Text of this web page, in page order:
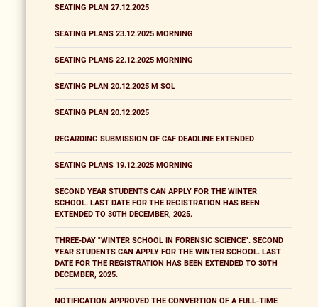
SEATING PLAN 27.12.2025
SEATING PLANS 23.12.2025 MORNING
SEATING PLANS 22.12.2025 MORNING
SEATING PLAN 20.12.2025 M SOL
SEATING PLAN 20.12.2025
REGARDING SUBMISSION OF CAF DEADLINE EXTENDED
SEATING PLANS 19.12.2025 MORNING
SECOND YEAR STUDENTS CAN APPLY FOR THE WINTER
SCHOOL. LAST DATE FOR THE REGISTRATION HAS BEEN
EXTENDED TO 30TH DECEMBER, 2025.
THREE-DAY "WINTER SCHOOL IN FORENSIC SCIENCE". SECOND
YEAR STUDENTS CAN APPLY FOR THE WINTER SCHOOL. LAST
DATE FOR THE REGISTRATION HAS BEEN EXTENDED TO 30TH
DECEMBER, 2025.
NOTIFICATION APPROVED THE CONVERTION OF A FULL-TIME